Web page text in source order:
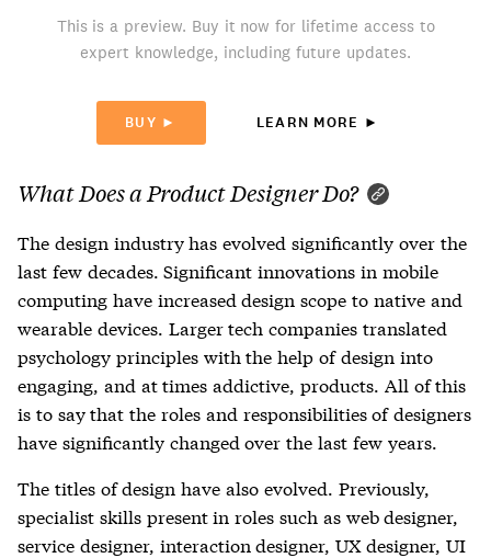
This is a preview. Buy it now for lifetime access to
expert knowledge, including future updates.
BUY ► LEARN MORE ►
What Does a Product Designer Do?
The design industry has evolved significantly over the
last few decades. Significant innovations in mobile
computing have increased design scope to native and
wearable devices. Larger tech companies translated
psychology principles with the help of design into
engaging, and at times addictive, products. All of this
is to say that the roles and responsibilities of designers
have significantly changed over the last few years.
The titles of design have also evolved. Previously,
specialist skills present in roles such as web designer,
service designer, interaction designer, UX designer, UI